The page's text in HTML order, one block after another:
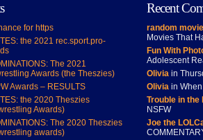
for https
the 2021 rec.sport.pro-
The 2021
Awards (the Theszies)
Awards – RESULTS
the 2020 Theszies
Awards)
The 2020 Theszies
awards)
Recent
random
Movies That
Fun With
Adolescent
Oliviain
Oliviain When
Trouble in
NSFW
Joe the